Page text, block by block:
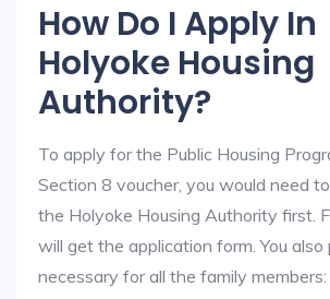
How Do I Apply In
Holyoke Housing
Authority?
To apply for the Public Housing
Section 8 voucher, you would need
the Holyoke Housing Authority first.
will get the application form. You also
necessary for all the family members: